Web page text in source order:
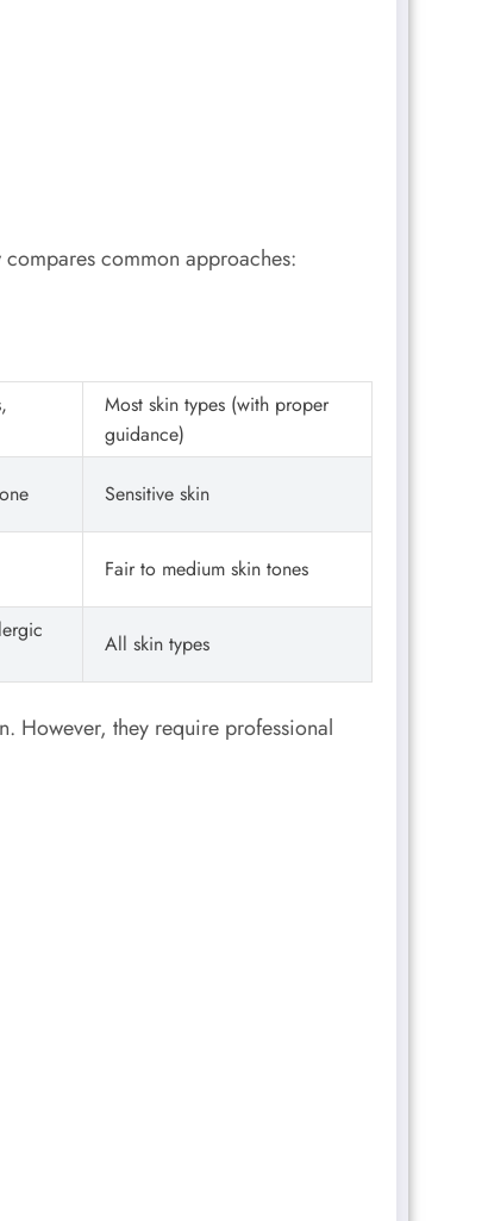
common approaches:
Most skin types (with proper
guidance)
Sensitive skin
Fair to medium skin tones
All skin types
However, they require professional